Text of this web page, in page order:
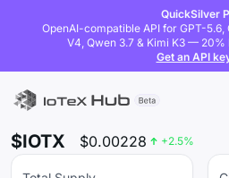
QuickSilver
OpenAI-compatible API for GPT-5.6,
V4, Qwen 3.7 & Kimi K3 —
Get an API
$IOTX $0.00228 +2.5%